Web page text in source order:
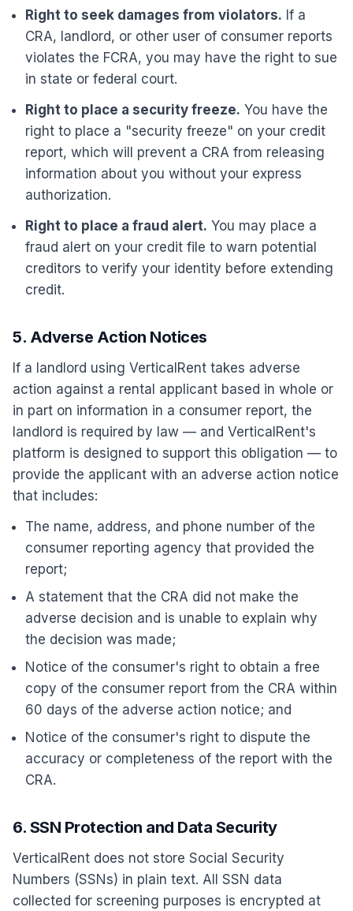
Right to seek damages from violators. If a
CRA, landlord, or other user of consumer reports
violates the FCRA, you may have the right to sue
in state or federal court.
Right to place a security freeze. You have the
right to place a "security freeze" on your credit
report, which will prevent a CRA from releasing
information about you without your express
authorization.
Right to place a fraud alert. You may place a
fraud alert on your credit file to warn potential
creditors to verify your identity before extending
credit.
5. Adverse Action Notices
If a landlord using VerticalRent takes adverse
action against a rental applicant based in whole or
in part on information in a consumer report, the
landlord is required by law — and VerticalRent's
platform is designed to support this obligation — to
provide the applicant with an adverse action notice
that includes:
The name, address, and phone number of the
consumer reporting agency that provided the
report;
A statement that the CRA did not make the
adverse decision and is unable to explain why
the decision was made;
Notice of the consumer's right to obtain a free
copy of the consumer report from the CRA within
60 days of the adverse action notice; and
Notice of the consumer's right to dispute the
accuracy or completeness of the report with the
CRA.
6. SSN Protection and Data Security
VerticalRent does not store Social Security
Numbers (SSNs) in plain text. All SSN data
collected for screening purposes is encrypted at